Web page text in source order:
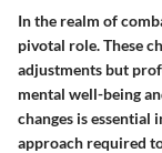
In the realm of
pivotal role. These
adjustments but
mental well-being
changes is
approach required